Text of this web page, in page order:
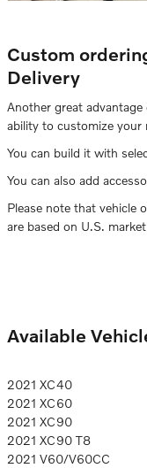
Custom
Delivery
Another great
ability to customize your
You can build it with
You can also add
Please note that vehicle
are based on U.S.
Available
2021 XC40
2021 XC60
2021 XC90
2021 XC90 T8
2021 V60/V60CC